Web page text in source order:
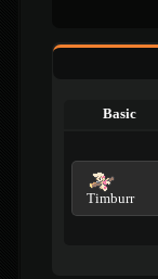
Basic
Timburr